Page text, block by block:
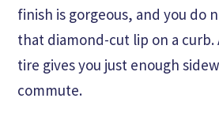
finish is gorgeous, and you do
that diamond-cut lip on a curb.
tire gives you just enough
commute.